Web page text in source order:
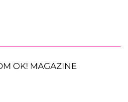
OK! MAGAZINE